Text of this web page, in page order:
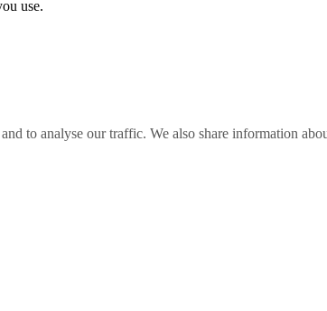
use.
to analyse our traffic. We also share information